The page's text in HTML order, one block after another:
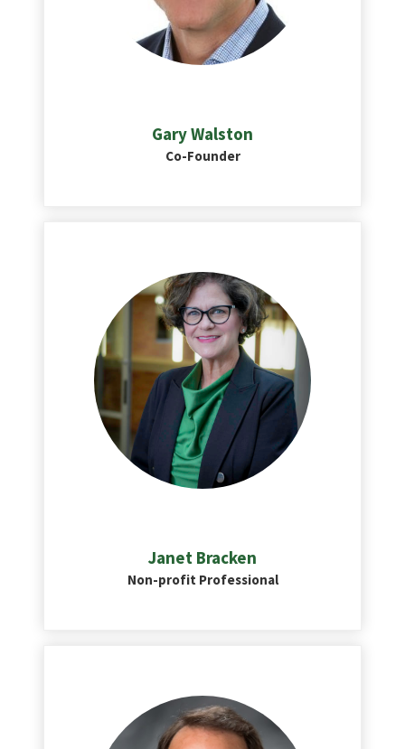
Gary Walston
Co-Founder
Janet Bracken
Non-profit Professional